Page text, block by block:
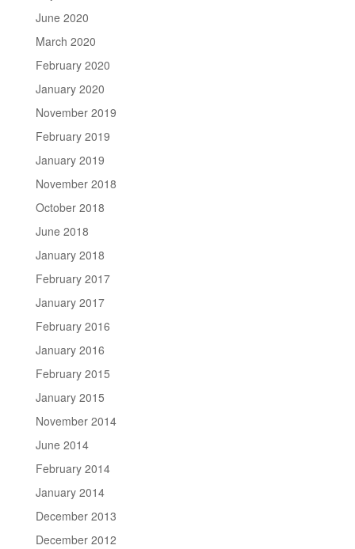
June 2020
March 2020
February 2020
January 2020
November 2019
February 2019
January 2019
November 2018
October 2018
June 2018
January 2018
February 2017
January 2017
February 2016
January 2016
February 2015
January 2015
November 2014
June 2014
February 2014
January 2014
December 2013
December 2012